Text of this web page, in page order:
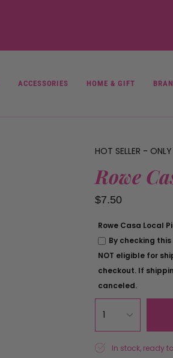
ACCESSORIES HOME & GIFT
HOT SELLER - ONLY
Rowe
$7.50
Rowe Casa Local
Pick
Policy
By checking
NOT eligible for
checkout. If
canceled.
1
In stock, ready